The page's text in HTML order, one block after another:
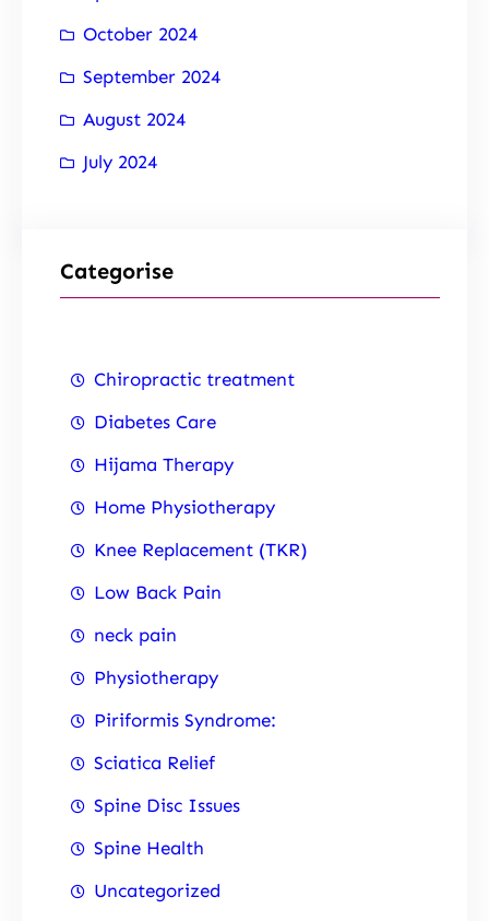
October 2024
September 2024
August 2024
July 2024
Categorise
Chiropractic treatment
Diabetes Care
Hijama Therapy
Home Physiotherapy
Knee Replacement (TKR)
Low Back Pain
neck pain
Physiotherapy
Piriformis Syndrome:
Sciatica Relief
Spine Disc Issues
Spine Health
Uncategorized